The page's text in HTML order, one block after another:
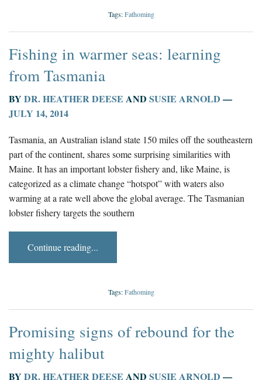
Tags:Fathoming
Fishing in warmer seas: learning
from Tasmania
BY DR. HEATHER DEESE AND SUSIE ARNOLD —
JULY 14, 2014
Tasmania, an Australian island state 150 miles off the southeastern
part of the continent, shares some surprising similarities with
Maine. It has an important lobster fishery and, like Maine, is
categorized as a climate change “hotspot” with waters also
warming at a rate well above the global average. The Tasmanian
lobster fishery targets the southern
Continue reading...
Tags:Fathoming
Promising signs of rebound for the
mighty halibut
BY DR. HEATHER DEESE AND SUSIE ARNOLD —